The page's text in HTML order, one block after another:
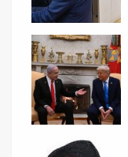
Twitter